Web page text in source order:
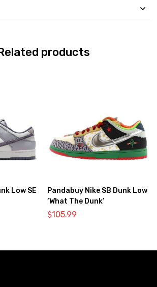
products
Low SE
Pandabuy Nike SB Dunk Low
‘What The Dunk’
$105.99